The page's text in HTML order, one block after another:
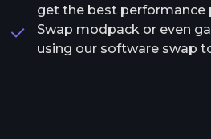
get the best performance
Swap modpack or even
using our software swap